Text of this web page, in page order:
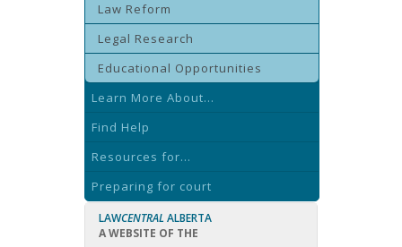
Law Reform
Legal Research
Educational Opportunities
Learn More About...
Find Help
Resources for...
Preparing for court
LAWCENTRAL ALBERTA
A WEBSITE OF THE